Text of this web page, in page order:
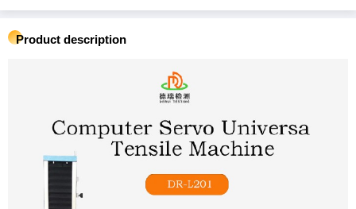
Product description